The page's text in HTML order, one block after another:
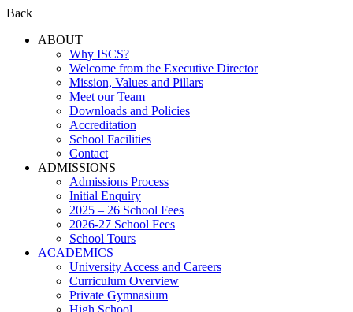
Back
ABOUT
Why ISCS?
Welcome from the Executive Director
Mission, Values and Pillars
Meet our Team
Downloads and Policies
Accreditation
School Facilities
Contact
ADMISSIONS
Admissions Process
Initial Enquiry
2025 – 26 School Fees
2026-27 School Fees
School Tours
ACADEMICS
University Access and Careers
Curriculum Overview
Private Gymnasium
High School